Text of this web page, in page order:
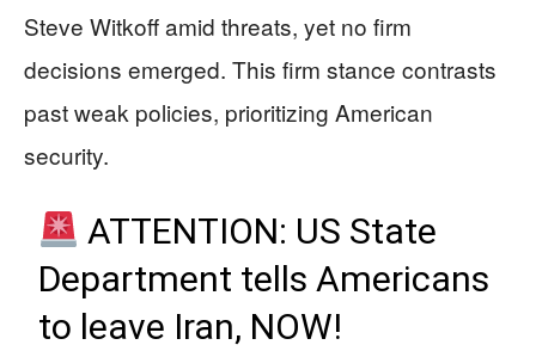
Steve Witkoff amid threats, yet no firm
decisions emerged. This firm stance contrasts
past weak policies, prioritizing American
security.
ATTENTION: US State
Department tells Americans
to leave Iran, NOW!